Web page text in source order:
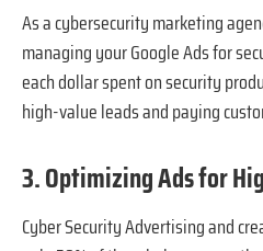
As a cybersecurity marketing
managing your Google Ads for
each dollar spent on security
high-value leads and paying
3. Optimizing Ads for
Cyber Security Advertising and